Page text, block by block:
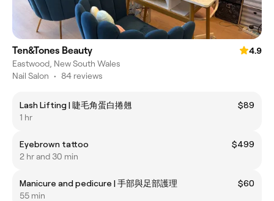
Ten&Tones Beauty
4.9
Eastwood, New South Wales
Nail Salon • 84 reviews
Lash Lifting | 睫毛角蛋白捲翹
$89
1 hr
Eyebrown tattoo
$499
2 hr and 30 min
Manicure and pedicure | 手部與足部護理
$60
55 min